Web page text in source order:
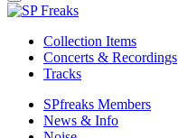
Collection Items
Concerts & Recordings
Tracks
SPfreaks Members
News & Info